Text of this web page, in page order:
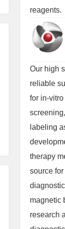
reagents.
Our high
reliable
for in-
labeling
therapy
source
magnetic
research